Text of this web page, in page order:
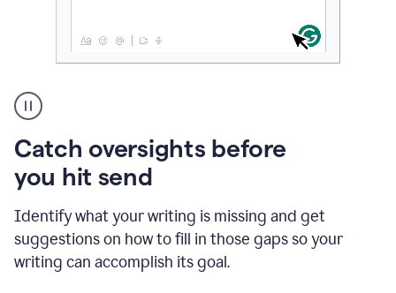
Catch oversights before
you hit send
Identify what your writing is missing and get
suggestions on how to fill in those gaps so your
writing can accomplish its goal.
typing
in
Slack
and
Grammarly
suggesting
that
the